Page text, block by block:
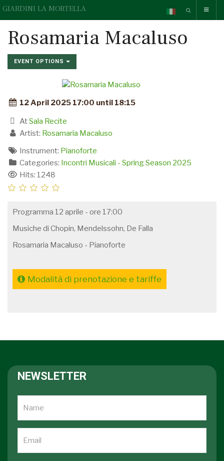
GIARDINI LA MORTELLA
Rosamaria Macaluso
EVENT OPTIONS
12 April 2025 17:00 until 18:15
AtSala Recite
Artist: Rosamaria Macaluso
Instrument: Pianoforte
Categories: Incontri Musicali - Spring Season 2025
Hits: 1248
Programma 12 aprile - ore 17:00
Musiche di Chopin, Mendelssohn, De Falla
Rosamaria Macaluso - Pianoforte
Modalità di prenotazione e tariffe
NEWSLETTER